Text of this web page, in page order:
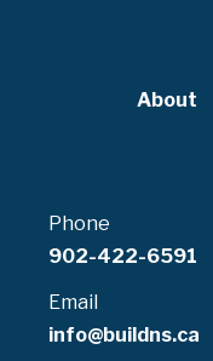
About
Phone
902-422-6591
Email
info@buildns.ca